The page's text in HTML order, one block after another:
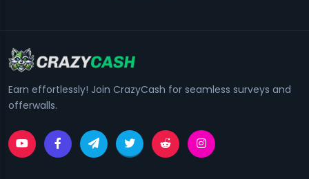
Earn effortlessly! Join CrazyCash for seamless surveys and
offerwalls.